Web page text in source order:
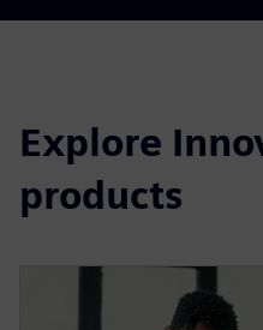
Explore
products